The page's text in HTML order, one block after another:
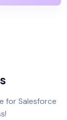
for Salesforce